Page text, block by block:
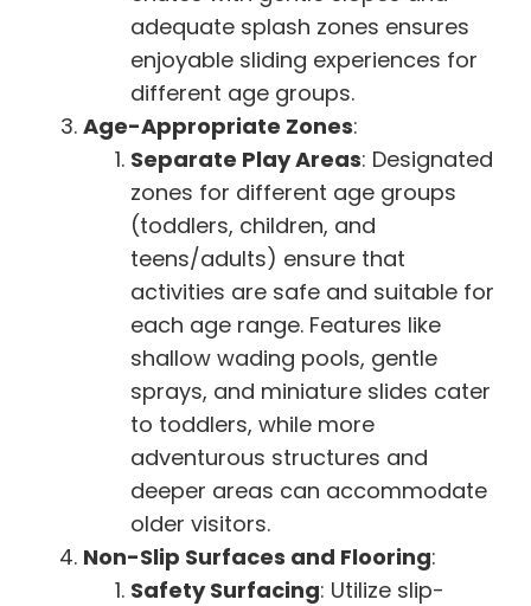
adequate splash zones ensures
enjoyable sliding experiences for
different age groups.
Age-Appropriate Zones:
Separate Play Areas: Designated
zones for different age groups
(toddlers, children, and
teens/adults) ensure that
activities are safe and suitable for
each age range. Features like
shallow wading pools, gentle
sprays, and miniature slides cater
to toddlers, while more
adventurous structures and
deeper areas can accommodate
older visitors.
Non-Slip Surfaces and Flooring:
Safety Surfacing: Utilize slip-